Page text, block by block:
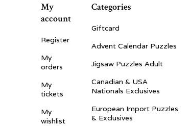
My
account
Register
My
orders
My
tickets
My
wishlist
Categories
Giftcard
Advent Calendar Puzzles
Jigsaw Puzzles Adult
Canadian & USA
Nationals Exclusives
European Import Puzzles
& Exclusives